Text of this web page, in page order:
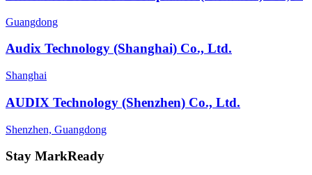
Guangdong
Audix Technology (Shanghai) Co., Ltd.
Shanghai
AUDIX Technology (Shenzhen) Co., Ltd.
Shenzhen, Guangdong
Stay MarkReady